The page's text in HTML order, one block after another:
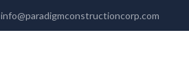
info@paradigmconstructioncorp.com